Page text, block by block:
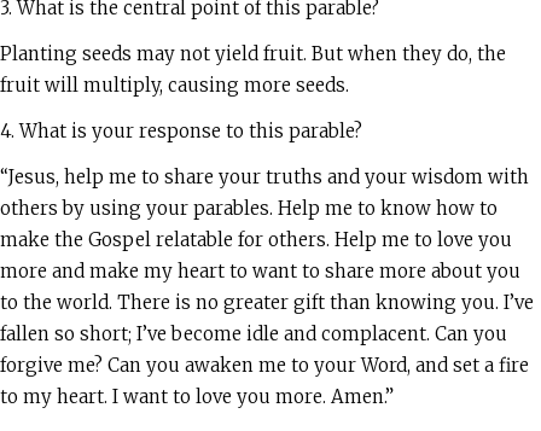
3. What is the central point of this parable?
Planting seeds may not yield fruit. But when they do, the
fruit will multiply, causing more seeds.
4. What is your response to this parable?
“Jesus, help me to share your truths and your wisdom with
others by using your parables. Help me to know how to
make the Gospel relatable for others. Help me to love you
more and make my heart to want to share more about you
to the world. There is no greater gift than knowing you. I’ve
fallen so short; I’ve become idle and complacent. Can you
forgive me? Can you awaken me to your Word, and set a fire
to my heart. I want to love you more. Amen.”